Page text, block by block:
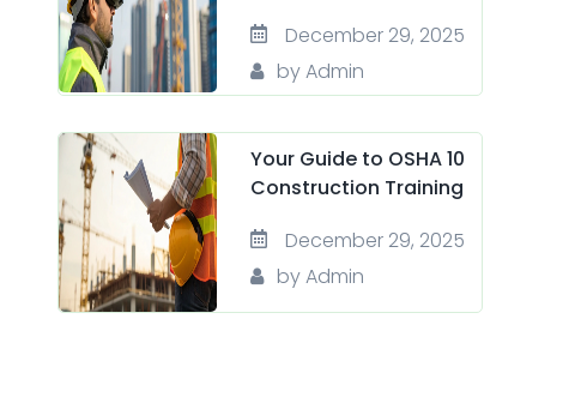
December 29, 2025
by Admin
Your Guide to OSHA 10
Construction Training
December 29, 2025
by Admin